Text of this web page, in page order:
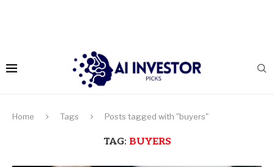
Home Tags Posts tagged with "buyers"
TAG: BUYERS